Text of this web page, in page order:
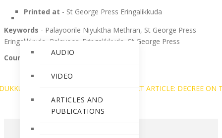
AUDIO
VIDEO
ARTICLES AND
PUBLICATIONS
Printed at - St George Press Eringalikkuda
Keywords - Palayoorile Niyuktha Methran, St George Press
Eringalikkuda, Palayoor, Eringalikkuda, St George Press
Courtesy
-Ann Lia Wilson
KREMAM NEXT ARTICLE: DECREE